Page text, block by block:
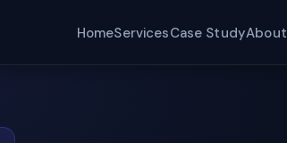
HomeServicesCase StudyAbout